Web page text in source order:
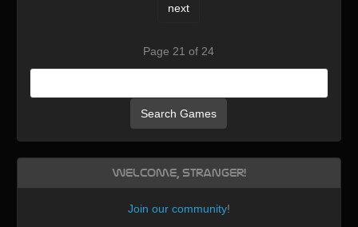
next
Page 21 of 24
Search Games
Welcome, Stranger!
Join our community!